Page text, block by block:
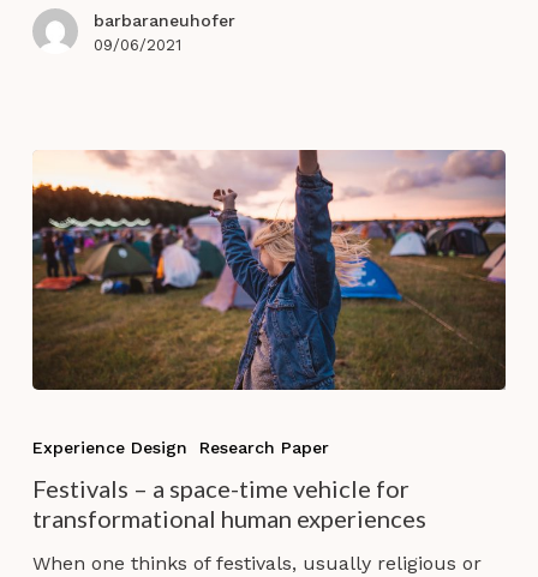
in
Hospitality
barbaraneuhofer
09/06/2021
space-
time
vehicle
Experience Design Research Paper
Festivals – a space-time vehicle for
transformational human experiences
When one thinks of festivals, usually religious or